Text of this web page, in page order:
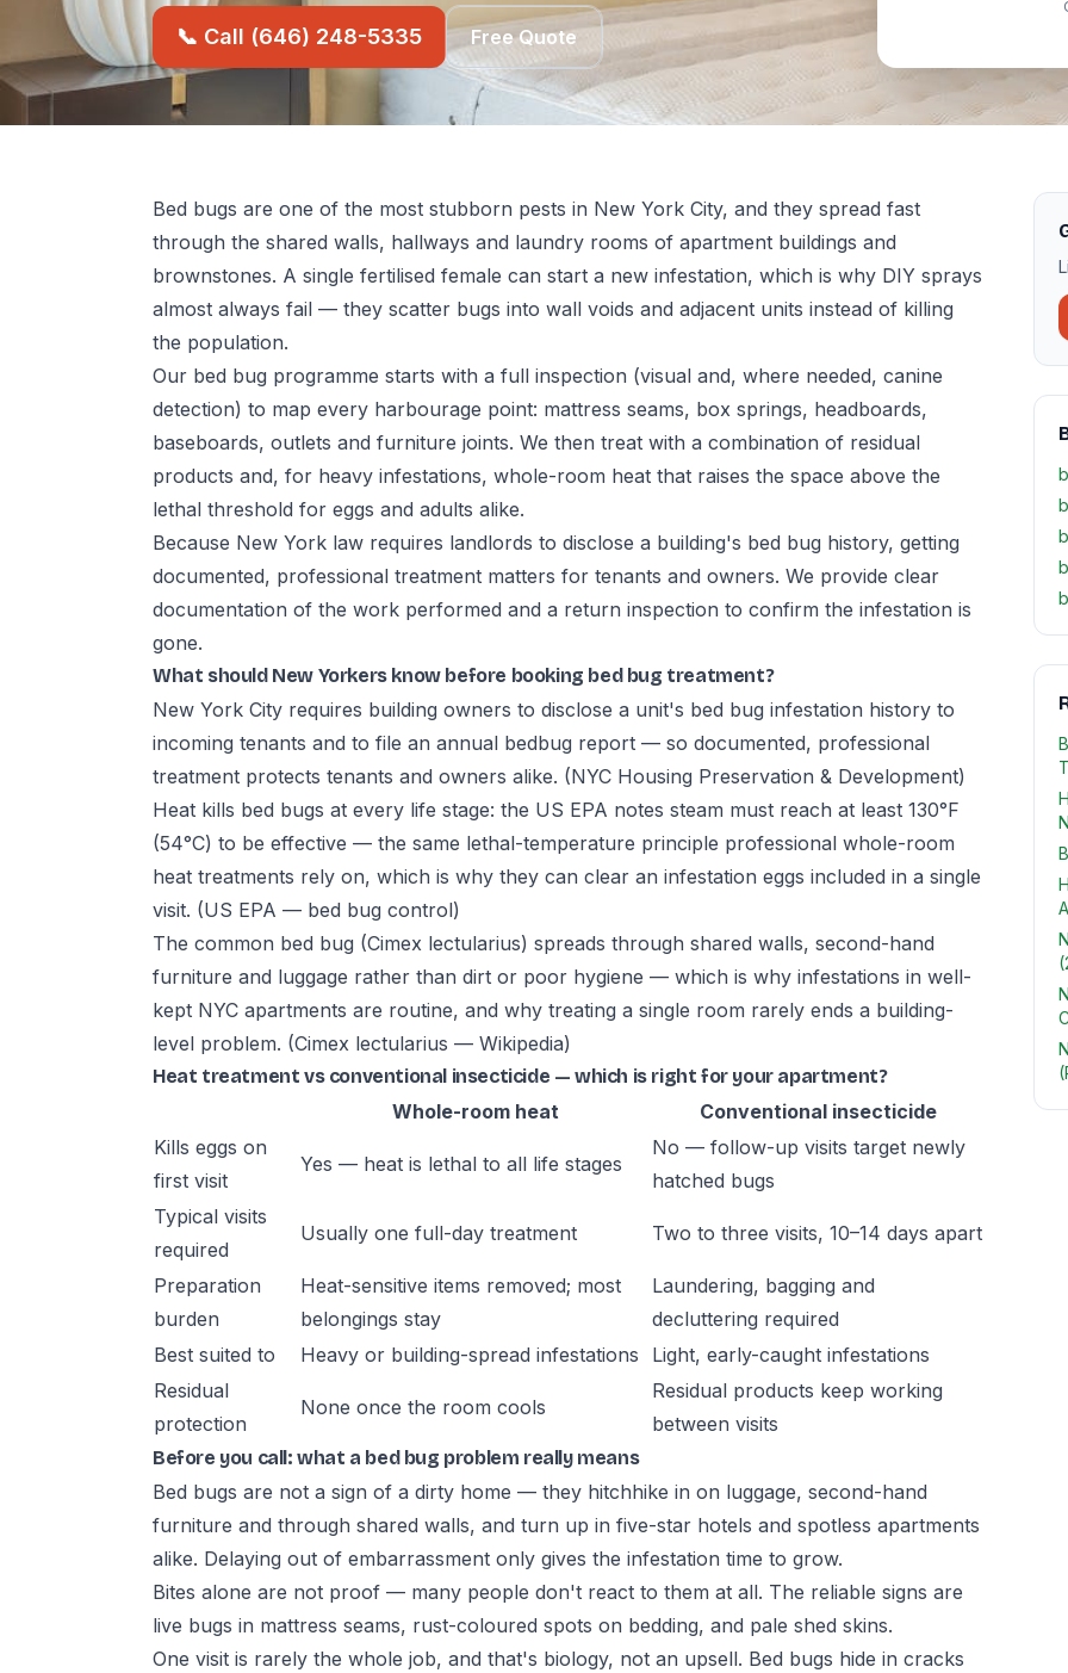
📞 Call (646) 248-5335 Free Quote
Bed bugs are one of the most stubborn pests in New York City, and they spread fast
through the shared walls, hallways and laundry rooms of apartment buildings and
brownstones. A single fertilised female can start a new infestation, which is why DIY sprays
almost always fail — they scatter bugs into wall voids and adjacent units instead of killing
the population.
Our bed bug programme starts with a full inspection (visual and, where needed, canine
detection) to map every harbourage point: mattress seams, box springs, headboards,
baseboards, outlets and furniture joints. We then treat with a combination of residual
products and, for heavy infestations, whole-room heat that raises the space above the
lethal threshold for eggs and adults alike.
Because New York law requires landlords to disclose a building's bed bug history, getting
documented, professional treatment matters for tenants and owners. We provide clear
documentation of the work performed and a return inspection to confirm the infestation is
gone.
What should New Yorkers know before booking bed bug treatment?
New York City requires building owners to disclose a unit's bed bug infestation history to
incoming tenants and to file an annual bedbug report — so documented, professional
treatment protects tenants and owners alike. (NYC Housing Preservation & Development)
Heat kills bed bugs at every life stage: the US EPA notes steam must reach at least 130°F
(54°C) to be effective — the same lethal-temperature principle professional whole-room
heat treatments rely on, which is why they can clear an infestation eggs included in a single
visit. (US EPA — bed bug control)
The common bed bug (Cimex lectularius) spreads through shared walls, second-hand
furniture and luggage rather than dirt or poor hygiene — which is why infestations in well-
kept NYC apartments are routine, and why treating a single room rarely ends a building-
level problem. (Cimex lectularius — Wikipedia)
Heat treatment vs conventional insecticide — which is right for your apartment?
Whole-room heat
Conventional insecticide
Kills eggs on
first visit
Yes — heat is lethal to all life stages
No — follow-up visits target newly
hatched bugs
Typical visits
required
Usually one full-day treatment Two to three visits, 10–14 days apart
Preparation
burden
Heat-sensitive items removed; most
belongings stay
Laundering, bagging and
decluttering required
Best suited to
Heavy or building-spread infestations
Light, early-caught infestations
Residual
protection
None once the room cools
Residual products keep working
between visits
Before you call: what a bed bug problem really means
Bed bugs are not a sign of a dirty home — they hitchhike in on luggage, second-hand
furniture and through shared walls, and turn up in five-star hotels and spotless apartments
alike. Delaying out of embarrassment only gives the infestation time to grow.
Bites alone are not proof — many people don't react to them at all. The reliable signs are
live bugs in mattress seams, rust-coloured spots on bedding, and pale shed skins.
One visit is rarely the whole job, and that's biology, not an upsell. Bed bugs hide in cracks